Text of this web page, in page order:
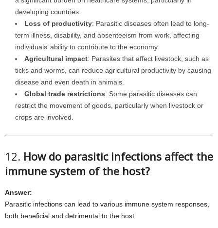
developing countries.
Loss of productivity: Parasitic diseases often lead to long-
term illness, disability, and absenteeism from work, affecting
individuals’ ability to contribute to the economy.
Agricultural impact: Parasites that affect livestock, such as
ticks and worms, can reduce agricultural productivity by causing
disease and even death in animals.
Global trade restrictions: Some parasitic diseases can
restrict the movement of goods, particularly when livestock or
crops are involved.
12. How do parasitic infections affect the
immune system of the host?
Answer:
Parasitic infections can lead to various immune system responses,
both beneficial and detrimental to the host: